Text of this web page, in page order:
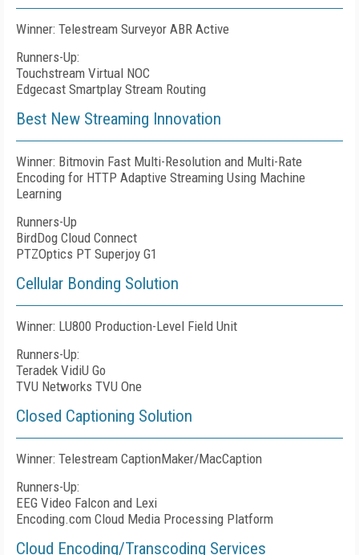
Winner: Telestream Surveyor ABR Active
Runners-Up:
Touchstream Virtual NOC
Edgecast Smartplay Stream Routing
Best New Streaming Innovation
Winner: Bitmovin Fast Multi-Resolution and Multi-Rate
Encoding for HTTP Adaptive Streaming Using Machine
Learning
Runners-Up
BirdDog Cloud Connect
PTZOptics PT Superjoy G1
Cellular Bonding Solution
Winner: LU800 Production-Level Field Unit
Runners-Up:
Teradek VidiU Go
TVU Networks TVU One
Closed Captioning Solution
Winner: Telestream CaptionMaker/MacCaption
Runners-Up:
EEG Video Falcon and Lexi
Encoding.com Cloud Media Processing Platform
Cloud Encoding/Transcoding Services